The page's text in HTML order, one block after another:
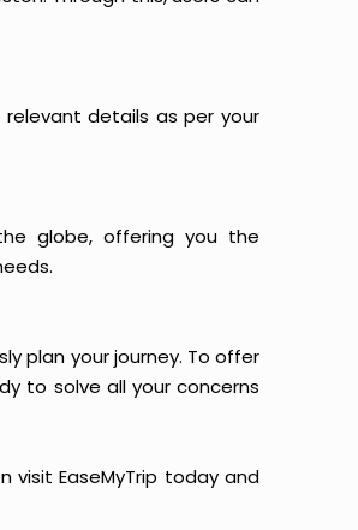
relevant details as per your
globe, offering you the
plan your journey. To offer
to solve all your concerns
visit EaseMyTrip today and